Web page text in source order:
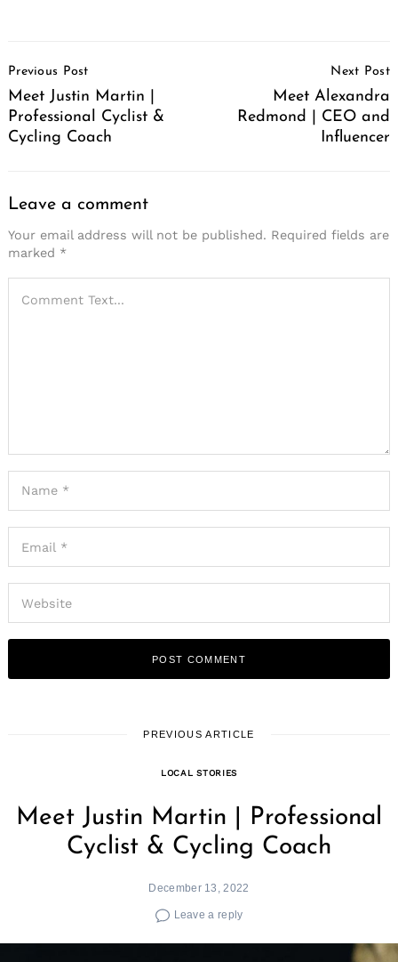
Navigation
Previous Post
Meet Justin Martin |
Professional Cyclist &
Cycling Coach
Next Post
Meet Alexandra
Redmond | CEO and
Influencer
Leave a comment
Your email address will not be published. Required fields are
marked *
PREVIOUS ARTICLE
LOCAL STORIES
Meet Justin Martin | Professional
Cyclist & Cycling Coach
December 13, 2022
Leave a reply